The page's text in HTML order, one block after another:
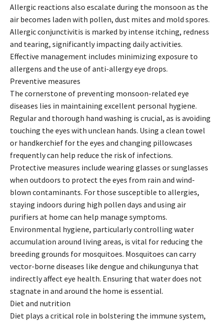
Allergic reactions also escalate during the monsoon as the
air becomes laden with pollen, dust mites and mold spores.
Allergic conjunctivitis is marked by intense itching, redness
and tearing, significantly impacting daily activities.
Effective management includes minimizing exposure to
allergens and the use of anti-allergy eye drops.
Preventive measures
The cornerstone of preventing monsoon-related eye
diseases lies in maintaining excellent personal hygiene.
Regular and thorough hand washing is crucial, as is avoiding
touching the eyes with unclean hands. Using a clean towel
or handkerchief for the eyes and changing pillowcases
frequently can help reduce the risk of infections.
Protective measures include wearing glasses or sunglasses
when outdoors to protect the eyes from rain and wind-
blown contaminants. For those susceptible to allergies,
staying indoors during high pollen days and using air
purifiers at home can help manage symptoms.
Environmental hygiene, particularly controlling water
accumulation around living areas, is vital for reducing the
breeding grounds for mosquitoes. Mosquitoes can carry
vector-borne diseases like dengue and chikungunya that
indirectly affect eye health. Ensuring that water does not
stagnate in and around the home is essential.
Diet and nutrition
Diet plays a critical role in bolstering the immune system,